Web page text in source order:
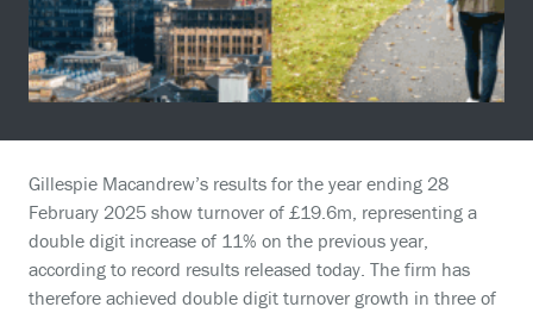
Gillespie Macandrew’s results for the year ending 28
February 2025 show turnover of £19.6m, representing a
double digit increase of 11% on the previous year,
according to record results released today. The firm has
therefore achieved double digit turnover growth in three of